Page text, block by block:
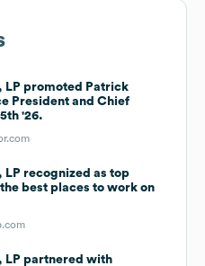
LP promoted Patrick
President and Chief
'26.
recognized as top
best places to work on
LP partnered with